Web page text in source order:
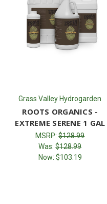
Grass Valley Hydrogarden
ROOTS ORGANICS -
EXTREME SERENE 1 GAL
MSRP:$128.99
Was:$128.99
Now: $103.19